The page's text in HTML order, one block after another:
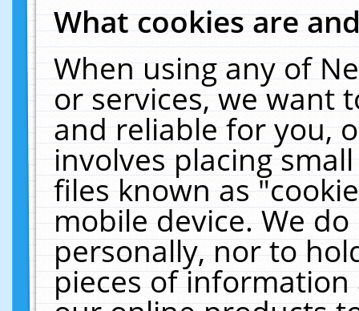
What cookies are
When using any of
or services, we want
and reliable for you,
involves placing
files known as
mobile device. We
personally, nor to
pieces of